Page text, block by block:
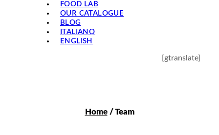
FOOD LAB
OUR CATALOGUE
BLOG
ITALIANO
ENGLISH
[gtranslate]
Home/ Team